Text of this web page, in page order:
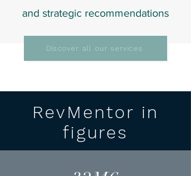
and strategic recommendations
Discover all our services
RevMentor in
figures